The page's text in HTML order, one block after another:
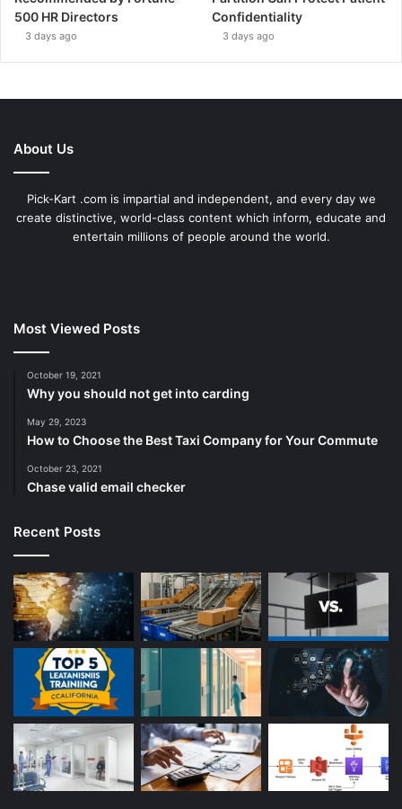
500 HR Directors
3 days ago
Confidentiality
3 days ago
About Us
Pick-Kart .com is impartial and independent, and every day we
create distinctive, world-class content which inform, educate and
entertain millions of people around the world.
Most Viewed Posts
October 19, 2021
Why you should not get into carding
May 29, 2023
How to Choose the Best Taxi Company for Your Commute
October 23, 2021
Chase valid email checker
Recent Posts